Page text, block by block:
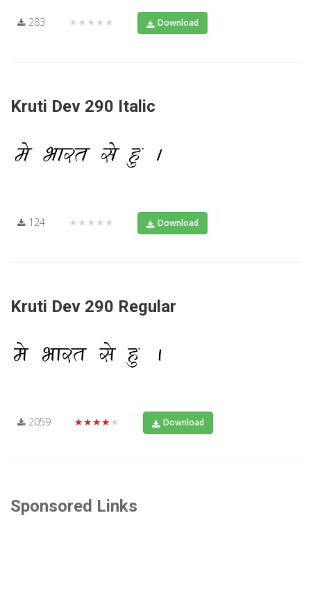
283 ★★★★★ Download
Kruti Dev 290 Italic
124 ★★★★★ Download
Kruti Dev 290 Regular
2059 ★★★★★ Download
Sponsored Links